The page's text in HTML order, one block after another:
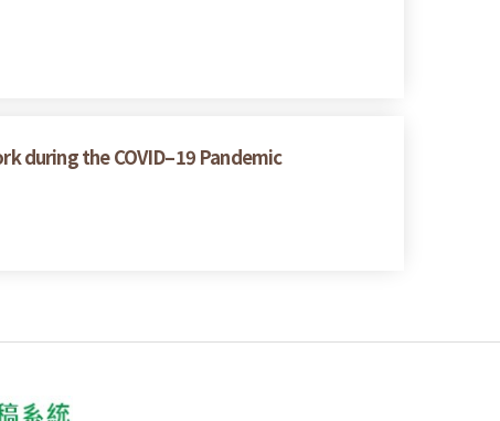
during the COVID–19 Pandemic